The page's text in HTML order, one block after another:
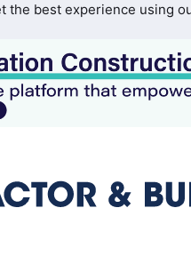
the best experience using